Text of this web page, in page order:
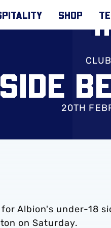
SHOP
20TH
Albion's under-18
on Saturday.